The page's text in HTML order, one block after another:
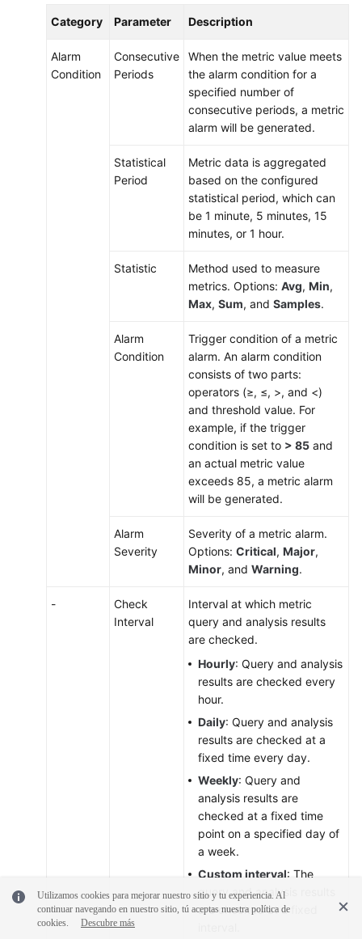
Category Parameter Description
Alarm
Condition
Consecutive
Periods
When the metric value meets
the alarm condition for a
specified number of
consecutive periods, a metric
alarm will be generated.
Statistical
Period
Metric data is aggregated
based on the configured
statistical period, which can
be 1 minute, 5 minutes, 15
minutes, or 1 hour.
Statistic
Method used to measure
metrics. Options: Avg, Min,
Max, Sum, and Samples.
Alarm
Condition
Trigger condition of a metric
alarm. An alarm condition
consists of two parts:
operators (≥, ≤, >, and <)
and threshold value. For
example, if the trigger
condition is set to > 85 and
an actual metric value
exceeds 85, a metric alarm
will be generated.
Alarm
Severity
Severity of a metric alarm.
Options: Critical, Major,
Minor, and Warning.
-
Check
Interval
Interval at which metric
query and analysis results
are checked.
Hourly: Query and analysis
results are checked every
hour.
Daily: Query and analysis
results are checked at a
fixed time every day.
Weekly: Query and
analysis results are
checked at a fixed time
point on a specified day of
a week.
Custom interval: The
query and analysis results
are checked at a fixed
Utilizamos cookies para mejorar nuestro sitio y tu experiencia. Al
continuar navegando en nuestro sitio, tú aceptas nuestra política de
cookies.
Descubre más